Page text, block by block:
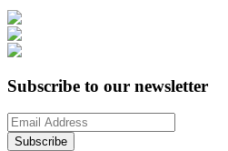
Subscribe to our newsletter
Subscribe